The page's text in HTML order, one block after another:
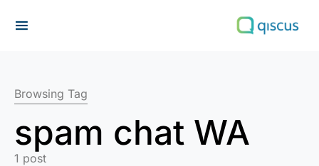
Browsing Tag
spam chat WA
1 post